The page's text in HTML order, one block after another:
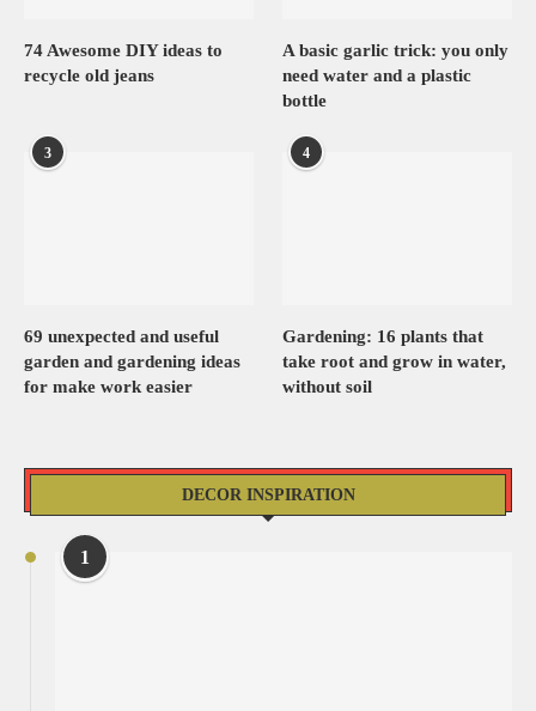
74 Awesome DIY ideas to
recycle old jeans
A basic garlic trick: you only
need water and a plastic
bottle
3
69 unexpected and useful
garden and gardening ideas
for make work easier
4
Gardening: 16 plants that
take root and grow in water,
without soil
DECOR INSPIRATION
1